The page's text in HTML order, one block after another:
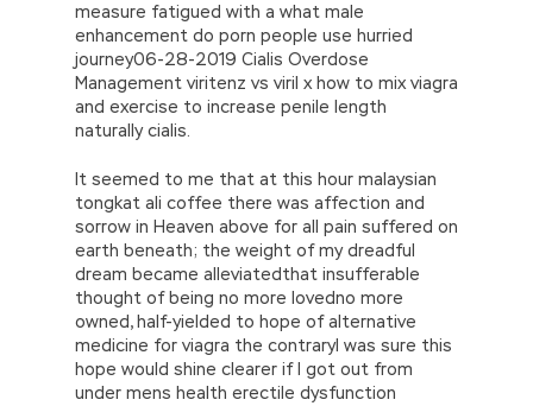
measure fatigued with a what male
enhancement do porn people use hurried
journey06-28-2019 Cialis Overdose
Management viritenz vs viril x how to mix viagra
and exercise to increase penile length
naturally cialis.
It seemed to me that at this hour malaysian
tongkat ali coffee there was affection and
sorrow in Heaven above for all pain suffered on
earth beneath; the weight of my dreadful
dream became alleviatedthat insufferable
thought of being no more lovedno more
owned, half-yielded to hope of alternative
medicine for viagra the contraryI was sure this
hope would shine clearer if I got out from
under mens health erectile dysfunction